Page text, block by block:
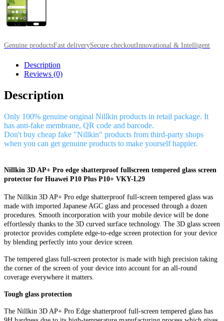
Genuine productsFast deliverySecure checkoutInnovational & Intelligent
Description
Reviews (0)
Description
Only 100% genuine original Nillkin products in retail package. It
has anti-fake membrane, QR code and barcode.
Don't buy cheap fake "Nillkin" products from third-party shops
when you can get genuine products to make yourself happier.
Nillkin 3D AP+ Pro edge shatterproof fullscreen tempered glass screen
protector for Huawei P10 Plus P10+ VKY-L29
The Nillkin 3D AP+ Pro edge shatterproof full-screen tempered glass was
made with imported Japanese AGC glass and processed through a dozen
procedures. Smooth incorporation with your mobile device will be done
effortlessly thanks to the 3D curved surface technology. The 3D glass screen
protector provides complete edge-to-edge screen protection for your device
by blending perfectly into your device screen.
The tempered glass full-screen protector is made with high precision taking
the corner of the screen of your device into account for an all-round
coverage everywhere it matters.
Tough glass protection
The Nillkin 3D AP+ Pro Edge shatterproof full-screen tempered glass has